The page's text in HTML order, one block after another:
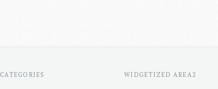
CATEGORIES WIDGETIZED AREA2